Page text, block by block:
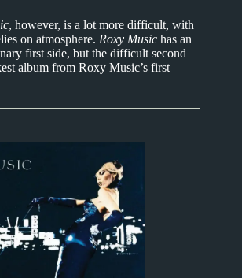
, however, is a lot more difficult, with
on atmosphere. Roxy Music has an
first side, but the difficult second
album from Roxy Music’s first